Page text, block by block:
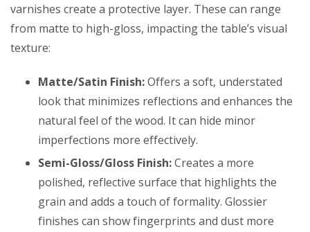
varnishes create a protective layer. These can range
from matte to high-gloss, impacting the table’s visual
texture:
Matte/Satin Finish:Offers a soft, understated
look that minimizes reflections and enhances the
natural feel of the wood. It can hide minor
imperfections more effectively.
Semi-Gloss/Gloss Finish:Creates a more
polished, reflective surface that highlights the
grain and adds a touch of formality. Glossier
finishes can show fingerprints and dust more